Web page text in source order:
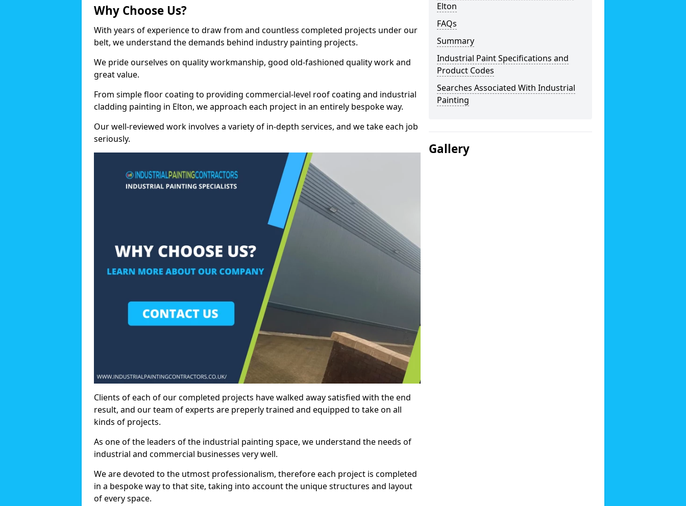
Why Choose Us?
With years of experience to draw from and countless completed projects under our
belt, we understand the demands behind industry painting projects.
We pride ourselves on quality workmanship, good old-fashioned quality work and
great value.
From simple floor coating to providing commercial-level roof coating and industrial
cladding painting in Elton, we approach each project in an entirely bespoke way.
Our well-reviewed work involves a variety of in-depth services, and we take each job
seriously.
Clients of each of our completed projects have walked away satisfied with the end
result, and our team of experts are preperly trained and equipped to take on all
kinds of projects.
As one of the leaders of the industrial painting space, we understand the needs of
industrial and commercial businesses very well.
We are devoted to the utmost professionalism, therefore each project is completed
in a bespoke way to that site, taking into account the unique structures and layout
of every space.
Elton
FAQs
Summary
Industrial Paint Specifications and
Product Codes
Searches Associated With Industrial
Painting
Gallery